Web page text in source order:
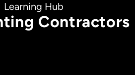
Learning Hub
Contractors